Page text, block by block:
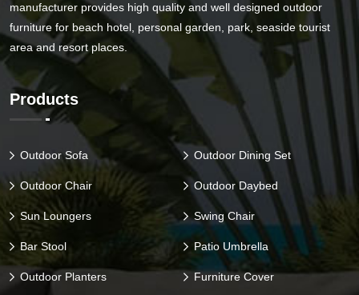
manufacturer provides high quality and well designed outdoor
furniture for beach hotel, personal garden, park, seaside tourist
area and resort places.
Products
Outdoor Sofa Outdoor Dining Set
Outdoor Chair Outdoor Daybed
Sun Loungers Swing Chair
Bar Stool Patio Umbrella
Outdoor Planters Furniture Cover